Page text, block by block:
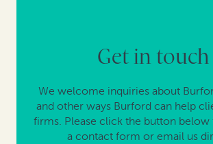
Get in touch
We welcome inquiries about
and other ways Burford can help
firms. Please click the button
a contact form or email us